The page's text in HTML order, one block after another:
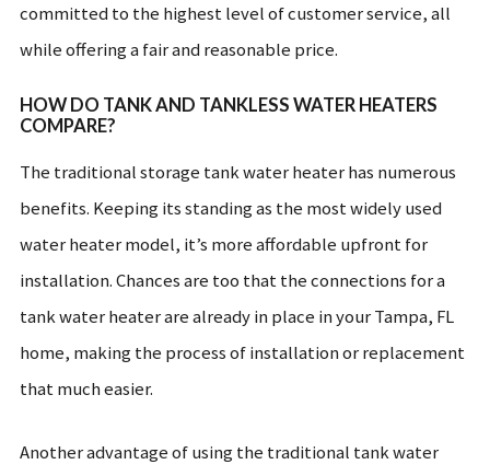
committed to the highest level of customer service, all
while offering a fair and reasonable price.
HOW DO TANK AND TANKLESS WATER HEATERS
COMPARE?
The traditional storage tank water heater has numerous
benefits. Keeping its standing as the most widely used
water heater model, it’s more affordable upfront for
installation. Chances are too that the connections for a
tank water heater are already in place in your Tampa, FL
home, making the process of installation or replacement
that much easier.
Another advantage of using the traditional tank water